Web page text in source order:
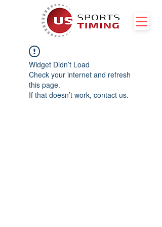
Widget Didn’t Load
Check your internet and refresh
this page.
If that doesn’t work, contact us.